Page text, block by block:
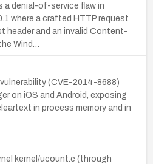
a denial-of-service flaw in
where a crafted HTTP request
header and an invalid Content-
Wind…
(CVE-2014-8688)
on iOS and Android, exposing
in process memory and in
kernel/ucount.c (through